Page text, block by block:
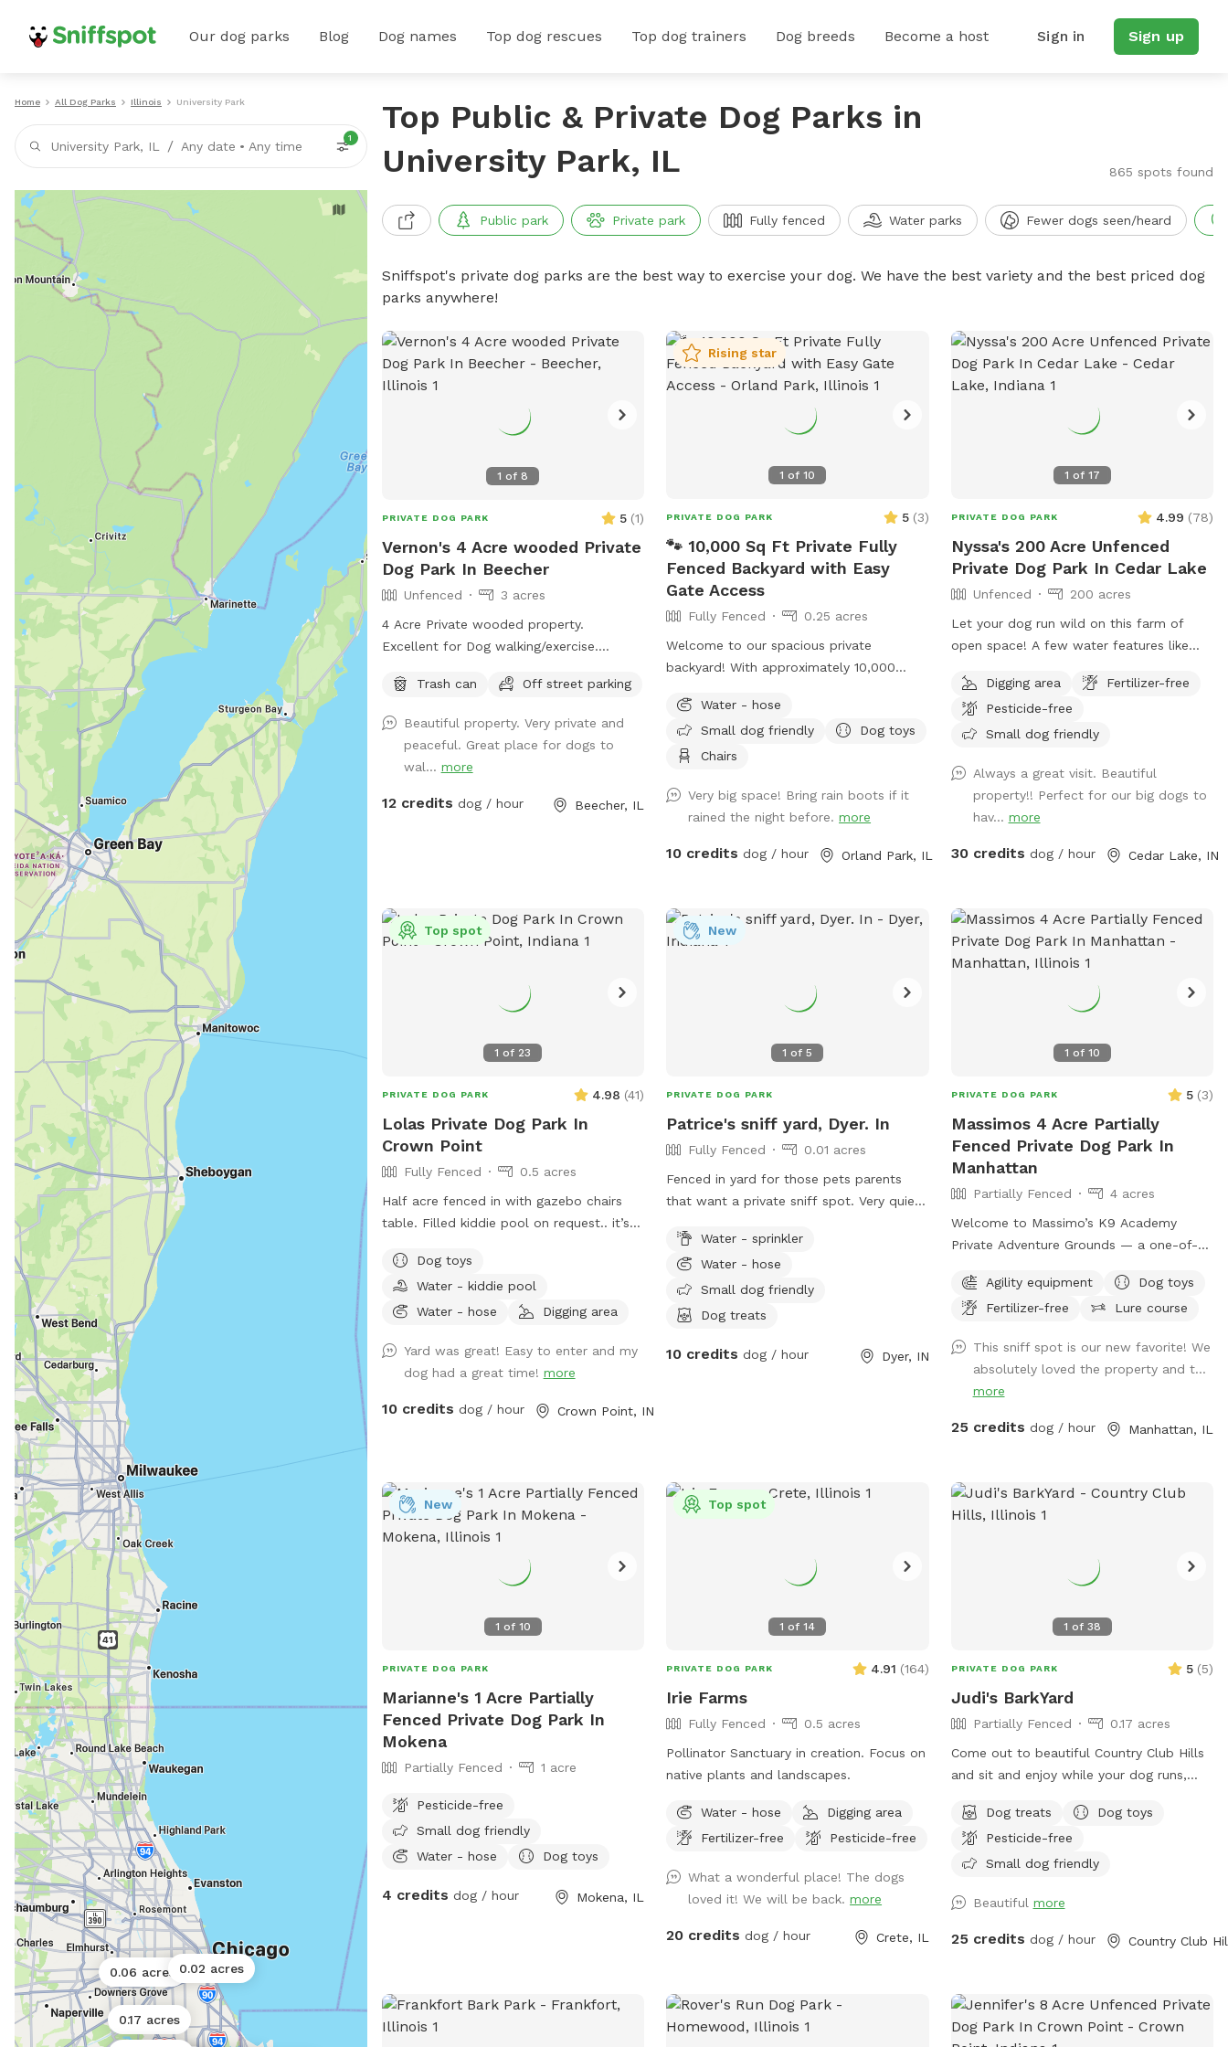
Our dog parks Blog Dog names Top dog rescues Top dog trainers Dog breeds Become a host Sign in Sign up
Home All Dog Parks Illinois University Park
University Park, IL / Any date • Any time
1
0.06 acres 0.02 acres
0.17 acres
Top Public & Private Dog Parks in
University Park, IL
865 spots found
Public park Private park Fully fenced Water parks Fewer dogs seen/heard
Sniffspot's private dog parks are the best way to exercise your dog. We have the best variety and the best priced dog
parks anywhere!
1 of8
PRIVATE DOG PARK 5 (1)
Vernon's 4 Acre wooded Private
Dog Park In Beecher
Unfenced
3 acres
4 Acre Private wooded property.
Excellent for Dog walking/exercise.
and behind 1/2 Acre of wooded land so
pure green grass surrounded by trees!
Trash can Off street parking
Beautiful property. Very private and
peaceful. Great place for dogs to
wal... more
12 credits dog / hour Beecher, IL
1 of10
Rising star
PRIVATE DOG PARK 5 (3)
🐾 10,000 Sq Ft Private Fully
Fenced Backyard with Easy
Gate Access
Fully Fenced
0.25 acres
Welcome to our spacious private
backyard! With approximately 10,000
plenty of room for your dog to run, sniff,
play fetch, or simply enjoy some off-
leash freedom. We keep our yard clean,
your pup can enjoy a safe, stress-free
visit. Whether you’re working on training,
private place to play, we’d love to host
Water - hose
Small dog friendly
Dog toys
Chairs
Very big space! Bring rain boots if it
rained the night before.more
10 credits dog / hour Orland Park, IL
1 of 17
PRIVATE DOG PARK 4.99 (78)
Nyssa's 200 Acre Unfenced
Private Dog Park In Cedar Lake
Unfenced
200 acres
Let your dog run wild on this farm of
open space! A few water features like
space to walk, run and sniff.
Digging area
Fertilizer-free
Pesticide-free
Small dog friendly
Always a great visit. Beautiful
property!! Perfect for our big dogs to
hav... more
30 credits dog / hour Cedar Lake, IN
1 of 23
Top spot
PRIVATE DOG PARK 4.98 (41)
Lolas Private Dog Park In
Crown Point
Fully Fenced
0.5 acres
Half acre fenced in with gazebo chairs
table. Filled kiddie pool on request.. it’s
playground, sandbox, swing in the tree
and plenty of toys. Porch swing is under
deck water bowls are by the hose. Feel
usually have everything ready. We made
this spot in honor of Lola, a 2 year old
we loved her and tried everything, we
Dog toys
Water - kiddie pool
Water - hose
Digging area
Yard was great! Easy to enter and my
dog had a great time! more
10 credits dog / hour Crown Point, IN
1 of5
New
PRIVATE DOG PARK
Patrice's sniff yard, Dyer. In
Fully Fenced
0.01 acres
Fenced in yard for those pets parents
that want a private sniff spot. Very quiet
sniffs space.
Water - sprinkler
Water - hose
Small dog friendly
Dog treats
10 credits dog / hour Dyer, IN
1 of 10
PRIVATE DOG PARK 5 (3)
Massimos 4 Acre Partially
Fenced Private Dog Park In
Manhattan
Partially Fenced
4 acres
Welcome to Massimo’s K9 Academy
Private Adventure Grounds — a one-of-a-
enrichment, confidence building, and pure
fun. 🐾 Situated on over 5+ private acres,
space they deserve to safely run, explore,
train, sniff, and decompress away from
crowded dog parks and distractions.
What your dog will love: • Wide open
natural terrain for sniffing, exploring, and
adventure • Access to our professional-
energy in a healthy, productive way •
room to roam • Perfect for reactive dogs,
high-energy breeds, training sessions,
recall work, or simply letting your dog be
professional dog trainer with your dog’s
physical and mental fulfillment in mind.
Whether your pup loves to run full speed,
explore trails, work obstacles, or simply
offers an experience most dogs never
get. Ideal for: ✔️ Reactive dogs needing
private space ✔️ High-energy and working
practice ✔️ Confidence building and
Owners looking for a peaceful, safe
and freedom they’ve been craving. 🐕🌲🔥
Agility equipment
Dog toys
Fertilizer-free
Lure course
This sniff spot is our new favorite! We
absolutely loved the property and t...
more
25 credits dog / hour Manhattan, IL
1 of 10
New
PRIVATE DOG PARK
Marianne's 1 Acre Partially
Fenced Private Dog Park In
Mokena
Partially Fenced 1 acre
Pesticide-free
Small dog friendly
Water - hose
Dog toys
4 credits dog / hour Mokena, IL
1 of14
Top spot
PRIVATE DOG PARK 4.91 (164)
Irie Farms
Fully Fenced
0.5 acres
Pollinator Sanctuary in creation. Focus on
native plants and landscapes.
Water - hose
Digging area
Fertilizer-free
Pesticide-free
What a wonderful place! The dogs
loved it! We will be back.more
20 credits dog / hour Crete, IL
1 of 38
PRIVATE DOG PARK 5 (5)
Judi's BarkYard
Partially Fenced
0.17 acres
Come out to beautiful Country Club Hills
and sit and enjoy while your dog runs,
Dog treats
Dog toys
Pesticide-free
Small dog friendly
Beautiful more
25 credits dog / hour